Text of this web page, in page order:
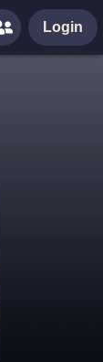
Login